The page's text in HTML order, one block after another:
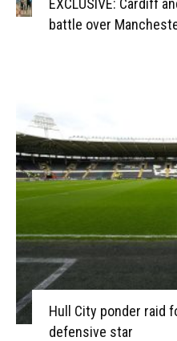
EXCLUSIVE: Cardiff
battle over
Hull City ponder raid
defensive star